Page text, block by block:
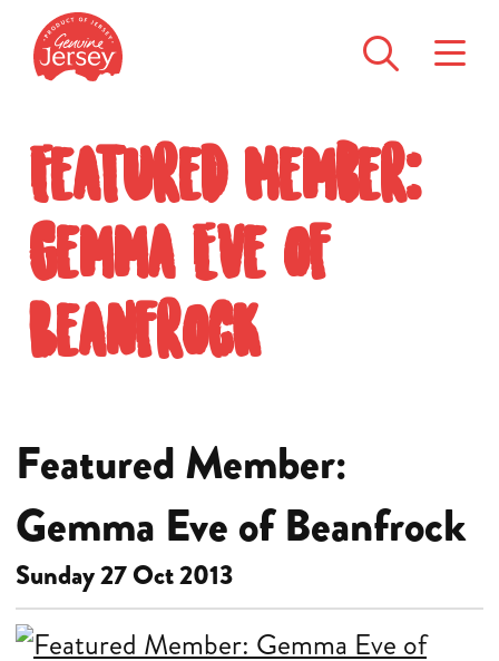
Featured Member:
Gemma Eve of
Beanfrock
Featured Member:
Gemma Eve of Beanfrock
Sunday 27 Oct 2013